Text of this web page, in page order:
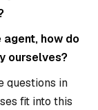
how do
ourselves?
questions in
fit into this